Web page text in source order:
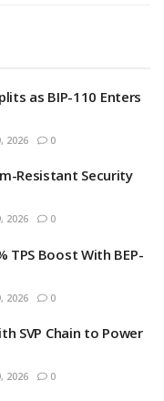
as BIP-110 Enters
2026 0
Resistant Security
2026 0
TPS Boost With BEP-
2026 0
SVP Chain to Power
2026 0